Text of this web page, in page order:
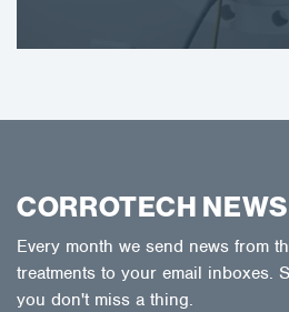
CORROTECH NEWS
Every month we send news from
treatments to your email inboxes.
you don't miss a thing.